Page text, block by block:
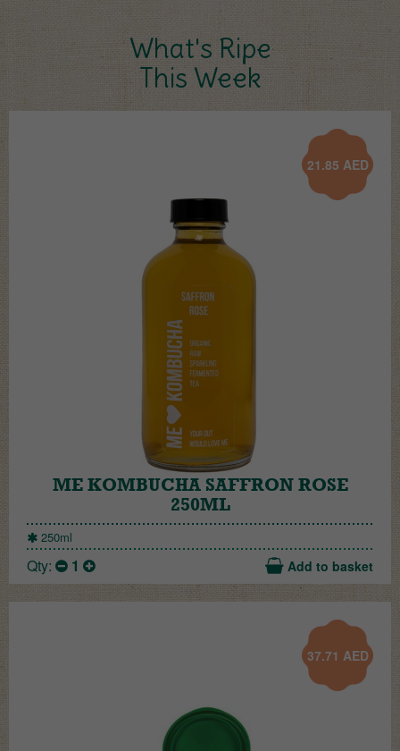
What's Ripe
This Week
21.85 AED
ME KOMBUCHA SAFFRON ROSE
250ML
250ml
Qty: 1 Add to basket
37.71 AED